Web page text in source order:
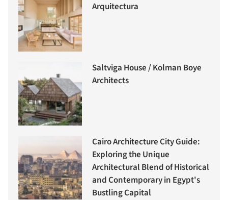
Arquitectura
Saltviga House / Kolman Boye
Architects
Cairo Architecture City Guide:
Exploring the Unique
Architectural Blend of Historical
and Contemporary in Egypt's
Bustling Capital